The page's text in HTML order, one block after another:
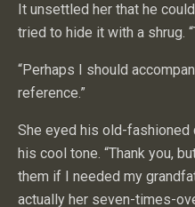
It unsettled her that he
tried to hide it with a shrug.
“Perhaps I should
reference.”
She eyed his old-
his cool tone. “Thank you,
them if I needed my
actually her seven-times-